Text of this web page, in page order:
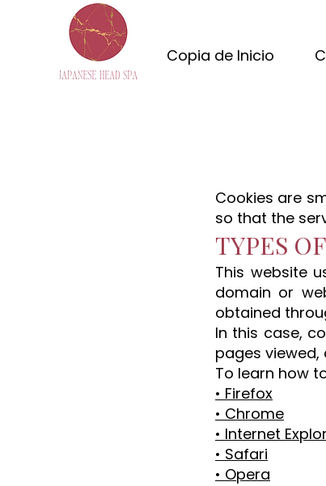
Copia de Inicio
Cookies are
so that the
TYPES
This website
domain or
obtained
In this case,
pages
To learn how
• Firefox
• Chrome
• Internet
• Safari
• Opera